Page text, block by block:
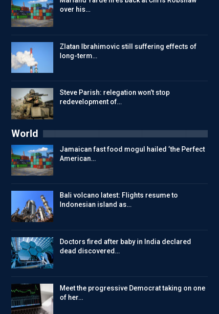
over his…
Zlatan Ibrahimovic still suffering effects of
long-term…
Steve Parish: relegation won’t stop
redevelopment of…
World
Jamaican fast food mogul hailed ‘the Perfect
American…
Bali volcano latest: Flights resume to
Indonesian island as…
Doctors fired after baby in India declared
dead discovered…
Meet the progressive Democrat taking on one
of her…